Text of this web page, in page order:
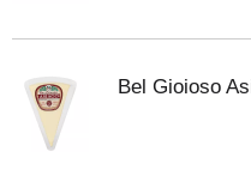
Bel Gioioso